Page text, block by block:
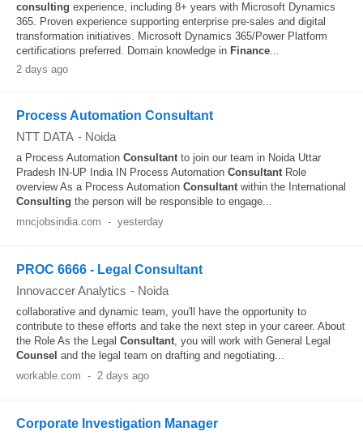
consulting experience, including 8+ years with Microsoft Dynamics
365. Proven experience supporting enterprise pre-sales and digital
transformation initiatives. Microsoft Dynamics 365/Power Platform
certifications preferred. Domain knowledge in Finance...
2 days ago
Process Automation Consultant
NTT DATA - Noida
a Process Automation Consultantto join our team in Noida Uttar
Pradesh IN-UP India IN Process Automation ConsultantRole
overview As a Process Automation Consultantwithin the International
Consulting the person will be responsible to engage...
mncjobsindia.com - yesterday
PROC 6666 - Legal Consultant
Innovaccer Analytics - Noida
collaborative and dynamic team, you'll have the opportunity to
contribute to these efforts and take the next step in your career. About
the Role As the Legal Consultant, you will work with General Legal
Counsel and the legal team on drafting and negotiating...
workable.com - 2 days ago
Corporate Investigation Manager